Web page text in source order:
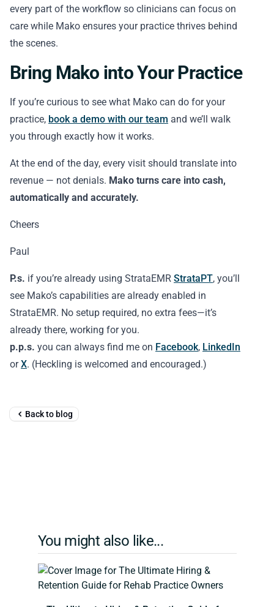
every part of the workflow so clinicians can focus on
care while Mako ensures your practice thrives behind
the scenes.
Bring Mako into Your Practice
If you’re curious to see what Mako can do for your
practice, book a demo with our team and we’ll walk
you through exactly how it works.
At the end of the day, every visit should translate into
revenue — not denials. Mako turns care into cash,
automatically and accurately.
Cheers
Paul
P.s. if you’re already using StrataEMR StrataPT, you’ll
see Mako’s capabilities are already enabled in
StrataEMR. No setup required, no extra fees—it’s
already there, working for you.
p.p.s. you can always find me on Facebook, LinkedIn
orX. (Heckling is welcomed and encouraged.)
Back to blog
You might also like...